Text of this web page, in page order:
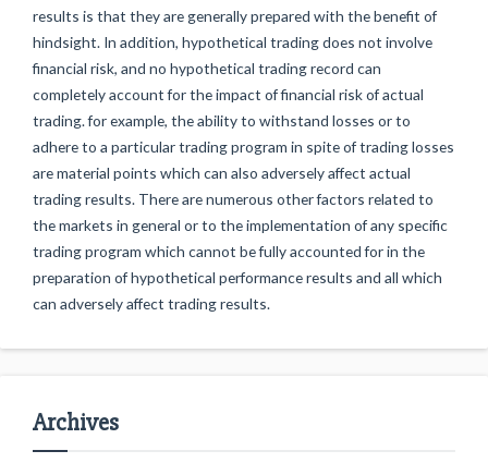
results is that they are generally prepared with the benefit of
hindsight. In addition, hypothetical trading does not involve
financial risk, and no hypothetical trading record can
completely account for the impact of financial risk of actual
trading. for example, the ability to withstand losses or to
adhere to a particular trading program in spite of trading losses
are material points which can also adversely affect actual
trading results. There are numerous other factors related to
the markets in general or to the implementation of any specific
trading program which cannot be fully accounted for in the
preparation of hypothetical performance results and all which
can adversely affect trading results.
Archives